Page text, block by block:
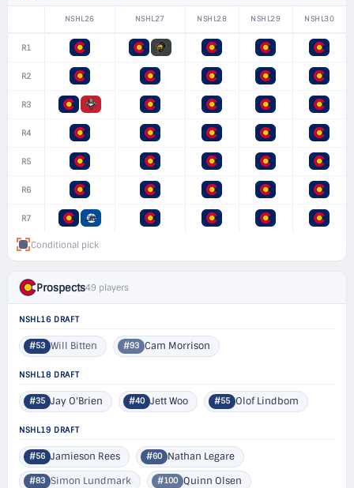
NSHL26 NSHL27 NSHL28 NSHL29 NSHL30
R1
R2
R3
R4
R5
R6
R7
Conditional pick
Prospects49 players
NSHL16 DRAFT
#53 Will Bitten #93 Cam Morrison
NSHL18 DRAFT
#35 Jay O'Brien #40 Jett Woo #55 Olof Lindbom
NSHL19 DRAFT
#56 Jamieson Rees #60 Nathan Legare
#83 Simon Lundmark #100 Quinn Olsen